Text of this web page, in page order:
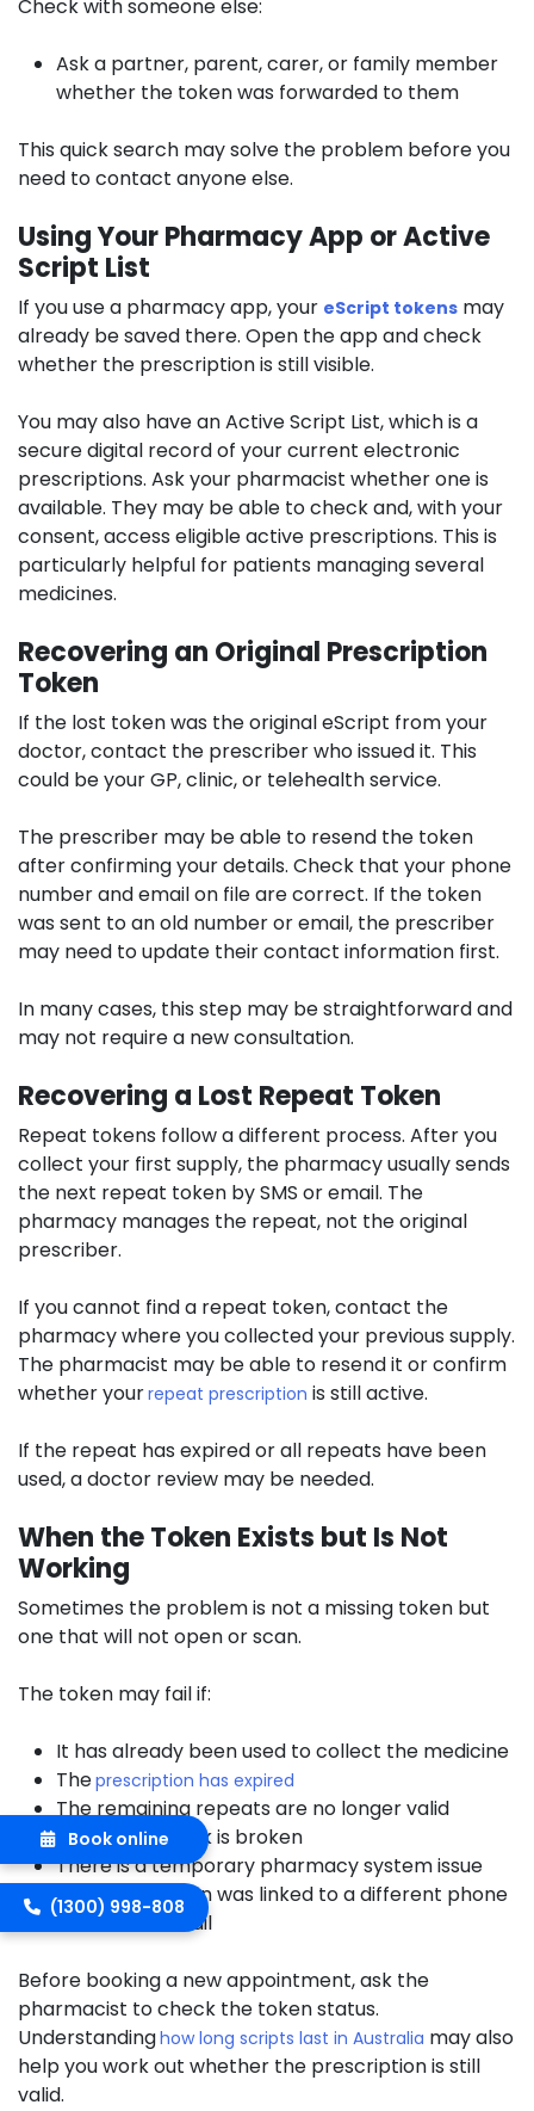
Check with someone else:
Ask a partner, parent, carer, or family member
whether the token was forwarded to them
This quick search may solve the problem before you
need to contact anyone else.
Using Your Pharmacy App or Active
Script List
If you use a pharmacy app, your eScript tokens may
already be saved there. Open the app and check
whether the prescription is still visible.
You may also have an Active Script List, which is a
secure digital record of your current electronic
prescriptions. Ask your pharmacist whether one is
available. They may be able to check and, with your
consent, access eligible active prescriptions. This is
particularly helpful for patients managing several
medicines.
Recovering an Original Prescription
Token
If the lost token was the original eScript from your
doctor, contact the prescriber who issued it. This
could be your GP, clinic, or telehealth service.
The prescriber may be able to resend the token
after confirming your details. Check that your phone
number and email on file are correct. If the token
was sent to an old number or email, the prescriber
may need to update their contact information first.
In many cases, this step may be straightforward and
may not require a new consultation.
Recovering a Lost Repeat Token
Repeat tokens follow a different process. After you
collect your first supply, the pharmacy usually sends
the next repeat token by SMS or email. The
pharmacy manages the repeat, not the original
prescriber.
If you cannot find a repeat token, contact the
pharmacy where you collected your previous supply.
The pharmacist may be able to resend it or confirm
whether yourrepeat prescription is still active.
If the repeat has expired or all repeats have been
used, a doctor review may be needed.
When the Token Exists but Is Not
Working
Sometimes the problem is not a missing token but
one that will not open or scan.
The token may fail if:
It has already been used to collect the medicine
Theprescription has expired
The remaining repeats are no longer valid
The QR code link is broken
There is a temporary pharmacy system issue
The prescription was linked to a different phone
number or email
Before booking a new appointment, ask the
pharmacist to check the token status.
Understandinghow long scripts last in Australia may also
help you work out whether the prescription is still
valid.
Book online
(1300) 998-808